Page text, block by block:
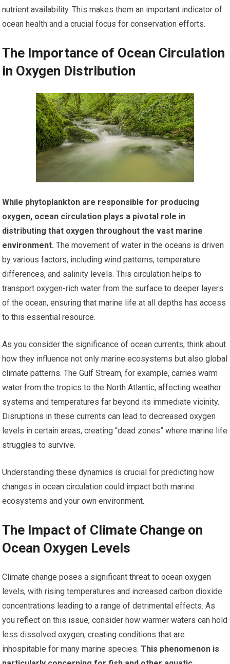
nutrient availability. This makes them an important indicator of
ocean health and a crucial focus for conservation efforts.
The Importance of Ocean Circulation
in Oxygen Distribution
While phytoplankton are responsible for producing
oxygen, ocean circulation plays a pivotal role in
distributing that oxygen throughout the vast marine
environment. The movement of water in the oceans is driven
by various factors, including wind patterns, temperature
differences, and salinity levels. This circulation helps to
transport oxygen-rich water from the surface to deeper layers
of the ocean, ensuring that marine life at all depths has access
to this essential resource.
As you consider the significance of ocean currents, think about
how they influence not only marine ecosystems but also global
climate patterns. The Gulf Stream, for example, carries warm
water from the tropics to the North Atlantic, affecting weather
systems and temperatures far beyond its immediate vicinity.
Disruptions in these currents can lead to decreased oxygen
levels in certain areas, creating “dead zones” where marine life
struggles to survive.
Understanding these dynamics is crucial for predicting how
changes in ocean circulation could impact both marine
ecosystems and your own environment.
The Impact of Climate Change on
Ocean Oxygen Levels
Climate change poses a significant threat to ocean oxygen
levels, with rising temperatures and increased carbon dioxide
concentrations leading to a range of detrimental effects. As
you reflect on this issue, consider how warmer waters can hold
less dissolved oxygen, creating conditions that are
inhospitable for many marine species. This phenomenon is